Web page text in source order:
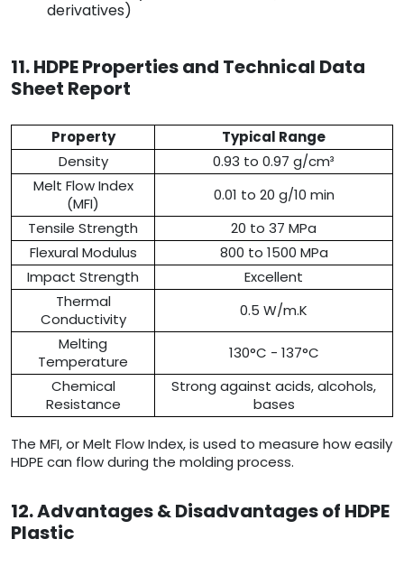
derivatives)
11. HDPE Properties and Technical Data
Sheet Report
Property
Typical Range
Density
0.93 to 0.97 g/cm³
Melt Flow Index
(MFI)
0.01 to 20 g/10 min
Tensile Strength
20 to 37 MPa
Flexural Modulus
800 to 1500 MPa
Impact Strength
Excellent
Thermal
Conductivity
0.5 W/m.K
Melting
Temperature
130°C - 137°C
Chemical
Resistance
Strong against acids, alcohols,
bases
The MFI, or Melt Flow Index, is used to measure how easily
HDPE can flow during the molding process.
12. Advantages & Disadvantages of HDPE
Plastic